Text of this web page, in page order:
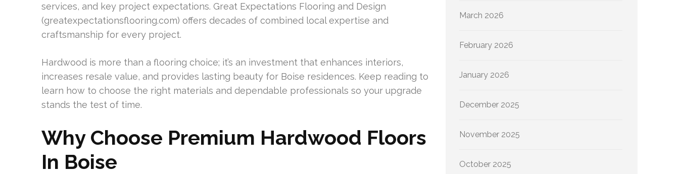
services, and key project expectations. Great Expectations Flooring and Design
(greatexpectationsflooring.com) offers decades of combined local expertise and
craftsmanship for every project.
Hardwood is more than a flooring choice; it’s an investment that enhances interiors,
increases resale value, and provides lasting beauty for Boise residences. Keep reading to
learn how to choose the right materials and dependable professionals so your upgrade
stands the test of time.
Why Choose Premium Hardwood Floors
In Boise
March 2026
February 2026
January 2026
December 2025
November 2025
October 2025